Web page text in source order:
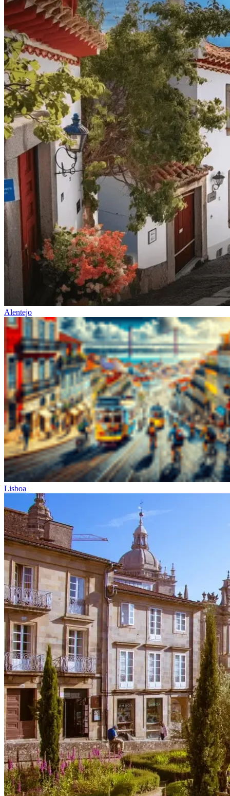
Cycling Alentejo: Wine Country & Castles Bike Tour (Extended
8 Days|4/5
Portugal Atlantic coast bike tour
8 Days|3/5
Alentejo
Lisboa